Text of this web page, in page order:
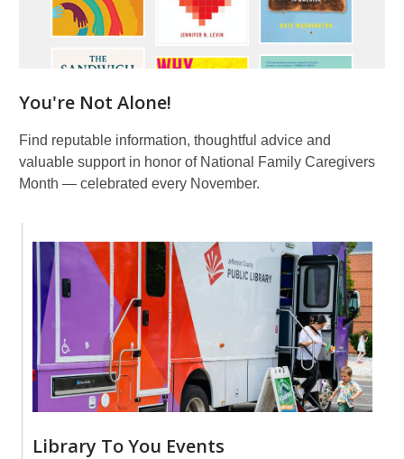
You're Not Alone!
Find reputable information, thoughtful advice and
valuable support in honor of National Family Caregivers
Month — celebrated every November.
Library
To
You
Events
Library To You Events